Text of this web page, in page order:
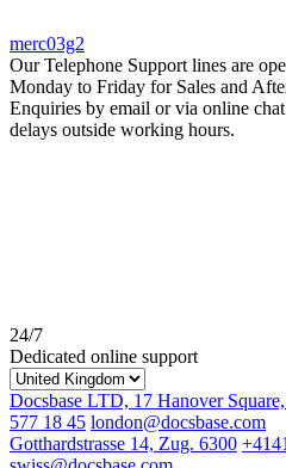
merc03g2
Our Telephone Support lines are
Monday to Friday for Sales and
Enquiries by email or via online
delays outside working hours.
24/7
Dedicated online support
Docsbase LTD, 17 Hanover
577 18 45 london@docsbase.com
Gotthardstrasse 14, Zug. 6300